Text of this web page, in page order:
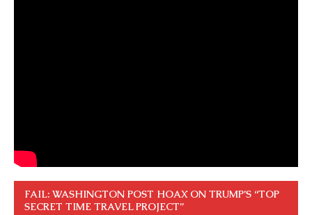
FAIL: WASHINGTON POST HOAX ON TRUMP’S “TOP
SECRET TIME TRAVEL PROJECT”